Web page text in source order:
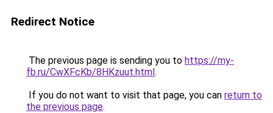
Redirect Notice
The previous page is sending you to https://my-
fb.ru/CwXFcKb/8HKzuut.html.
If you do not want to visit that page, you can return to
the previous page.